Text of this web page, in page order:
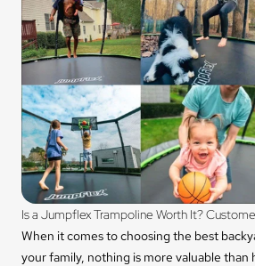
Is a Jumpflex Trampoline Worth It?
When it comes to choosing the best
your family, nothing is more valuable than